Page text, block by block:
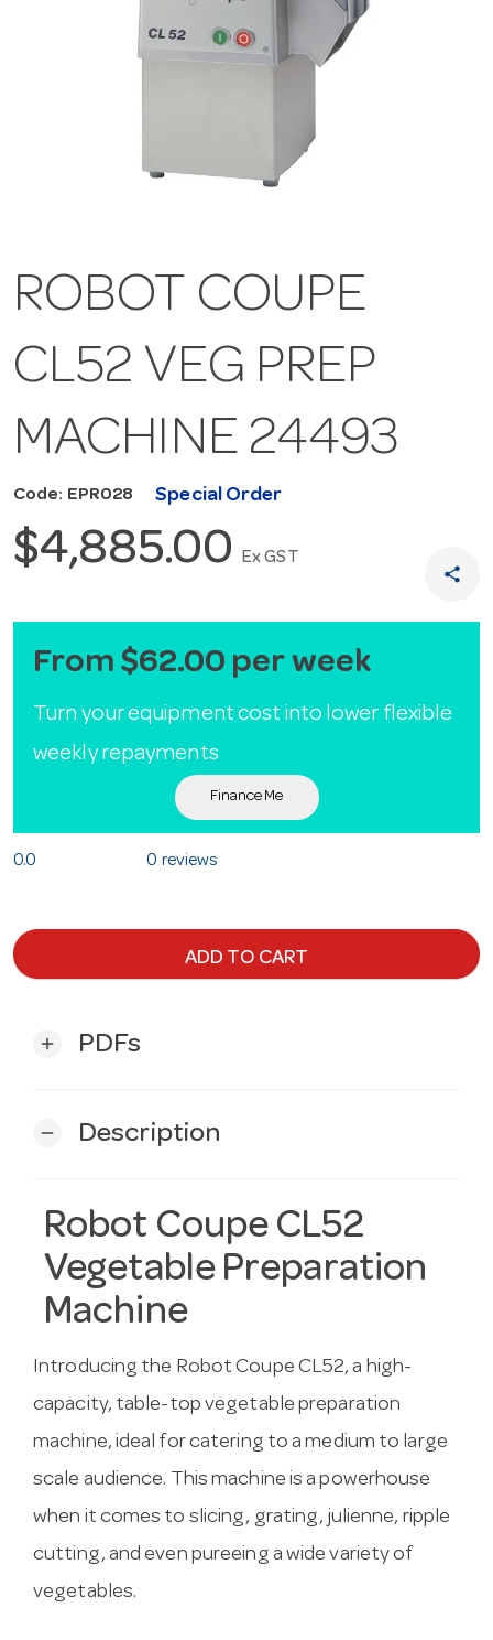
ROBOT COUPE
CL52 VEG PREP
MACHINE 24493
Code: EPR028 Special Order
$4,885.00 Ex GST
share
From $62.00 per week
Turn your equipment cost into lower flexible
weekly repayments
Finance Me
0.0 0 reviews
ADD TO CART
add PDFs
remove Description
Robot Coupe CL52
Vegetable Preparation
Machine
Introducing the Robot Coupe CL52, a high-
capacity, table-top vegetable preparation
machine, ideal for catering to a medium to large
scale audience. This machine is a powerhouse
when it comes to slicing, grating, julienne, ripple
cutting, and even pureeing a wide variety of
vegetables.